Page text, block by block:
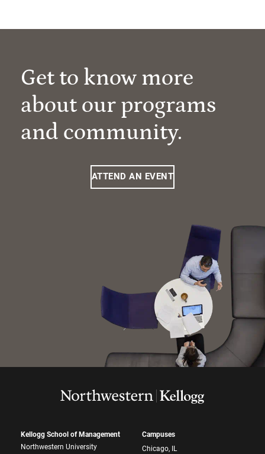
Get to know more
about our programs
and community.
ATTEND AN EVENT
Kellogg School of Management
Northwestern University
Campuses
Chicago, IL